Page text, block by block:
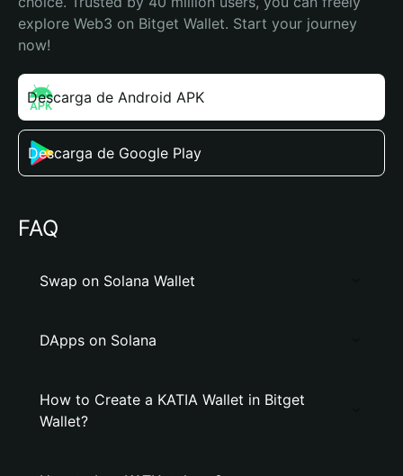
explore Web3 on Bitget Wallet. Start your journey
now!
Descarga de Android APK
Descarga de Google Play
FAQ
Swap on Solana Wallet
DApps on Solana
How to Create a KATIA Wallet in Bitget
Wallet?